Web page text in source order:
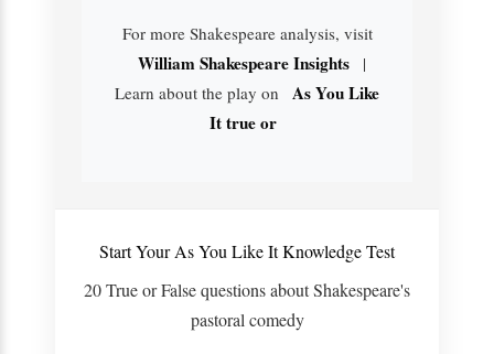
For more Shakespeare analysis, visit
William Shakespeare Insights
|
Learn about the play on
As You Like
It true or
Start Your As You Like It Knowledge Test
20 True or False questions about Shakespeare's
pastoral comedy